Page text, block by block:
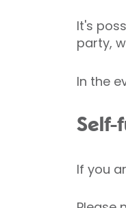
It's
party,
In the
Self-
If you